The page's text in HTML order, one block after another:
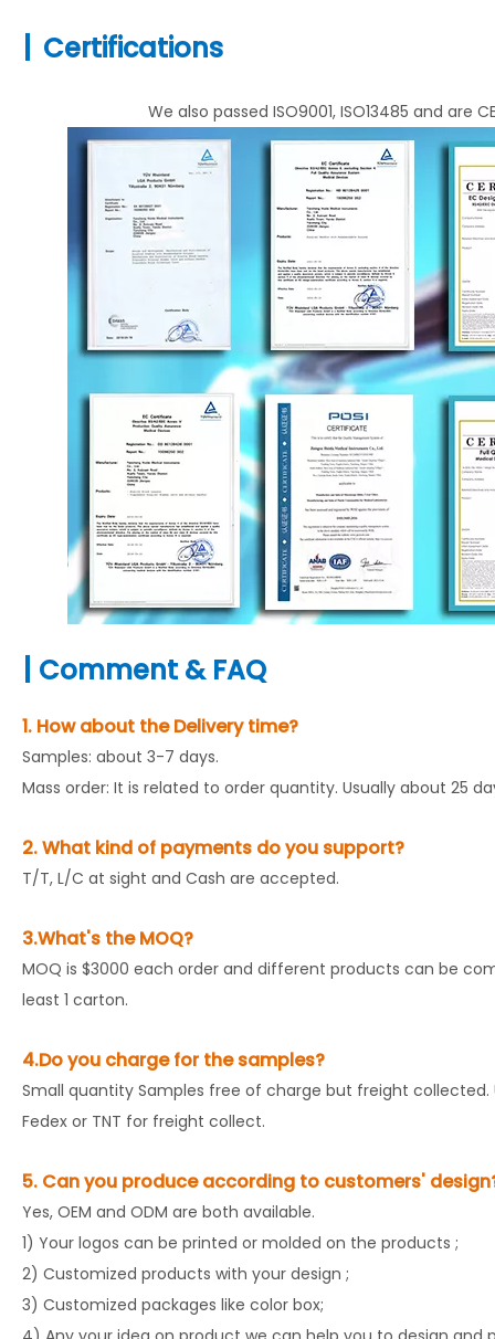
Certifications
We also passed ISO9001, ISO13485 and
Comment & FAQ
1. How about the Delivery time?
Samples: about 3-7 days.
Mass order: It is related to order quantity. Usually about 25
2. What kind of payments do you support?
T/T, L/C at sight and Cash are accepted.
3.What's the MOQ?
MOQ is $3000 each order and different products can be
least 1 carton.
4.Do you charge for the samples?
Small quantity Samples free of charge but freight collected.
Fedex or TNT for freight collect.
5. Can you produce according to customers'
Yes, OEM and ODM are both available.
1) Your logos can be printed or molded on the products ;
2) Customized products with your design ;
3) Customized packages like color box;